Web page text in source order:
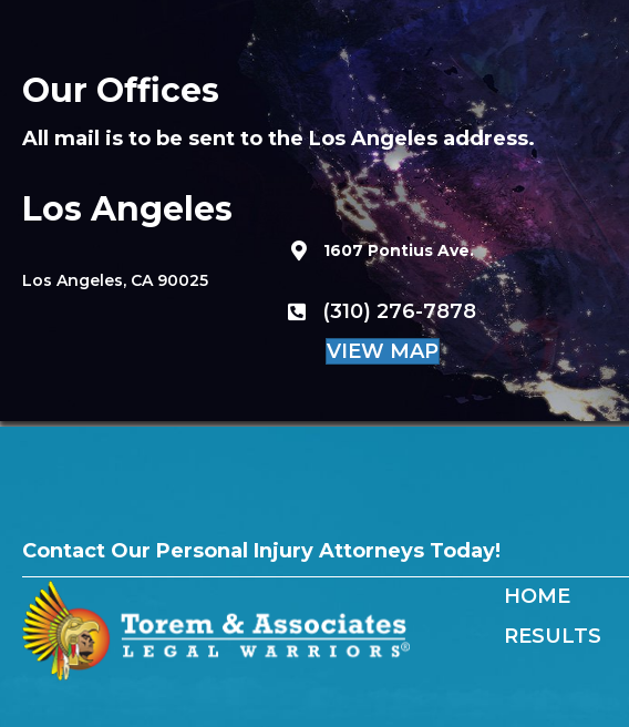
Our Offices
All mail is to be sent to the Los Angeles address.
Los Angeles
1607 Pontius Ave.
Los Angeles, CA 90025
(310) 276-7878
VIEW MAP
Contact Our Personal Injury Attorneys Today!
HOME
RESULTS